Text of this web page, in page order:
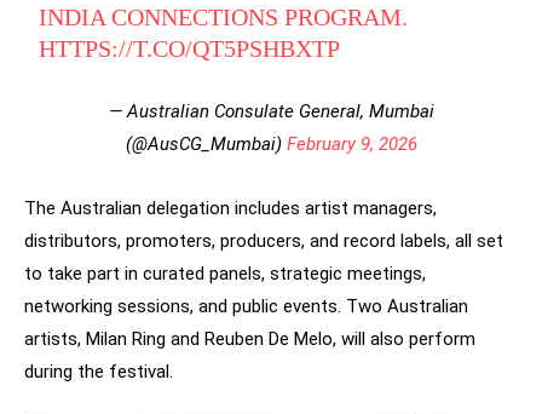
INDIA CONNECTIONS PROGRAM.
HTTPS://T.CO/QT5PSHBXTP
— Australian Consulate General, Mumbai
(@AusCG_Mumbai) February 9, 2026
The Australian delegation includes artist managers,
distributors, promoters, producers, and record labels, all set
to take part in curated panels, strategic meetings,
networking sessions, and public events. Two Australian
artists, Milan Ring and Reuben De Melo, will also perform
during the festival.